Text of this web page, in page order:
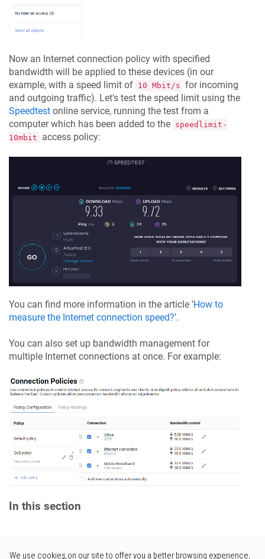
Now an Internet connection policy with specified
bandwidth will be applied to these devices (in our
example, with a speed limit of 10 Mbit/s for incoming
and outgoing traffic). Let's test the speed limit using the
Speedtest online service, running the test from a
computer which has been added to the speedlimit-
10mbit
access policy:
You can find more information in the article 'How to
measure the Internet connection speed?'.
You can also set up bandwidth management for
multiple Internet connections at once. For example:
In this section